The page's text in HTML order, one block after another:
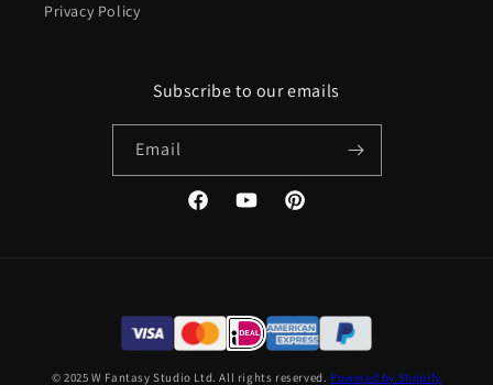
Privacy Policy
Subscribe to our emails
Email
FacebookYouTubePinterest
© 2025 W Fantasy Studio Ltd. All rights reserved. Powered by Shopify